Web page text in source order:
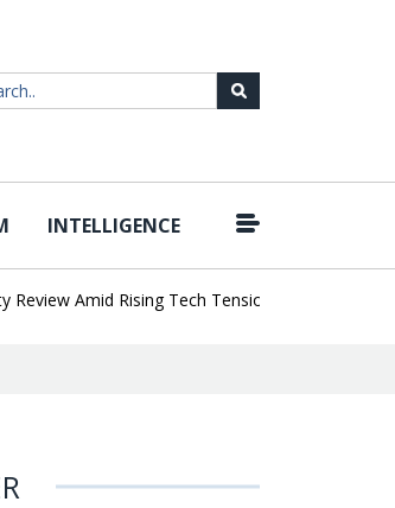
INTELLIGENCE
Amid Rising Tech Tensions |